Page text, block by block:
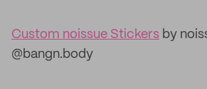
Custom noissue Stickers by
@bangn.body